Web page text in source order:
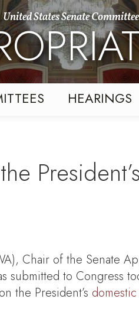
United States Senate
HEARINGS
Chair of the Senate
submitted to Congress
the President’s